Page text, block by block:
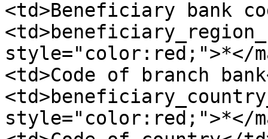
<td>Beneficiary bank
style="color:red;">*</
<td>Code of branch
style="color:red;">*</